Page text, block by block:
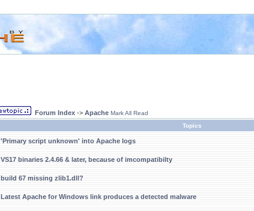
Forum Index -> Apache Mark All Read
Topics
'Primary script unknown' into Apache logs
VS17 binaries 2.4.66 & later, because of imcompatibilty
build 67 missing zlib1.dll?
Latest Apache for Windows link produces a detected malware